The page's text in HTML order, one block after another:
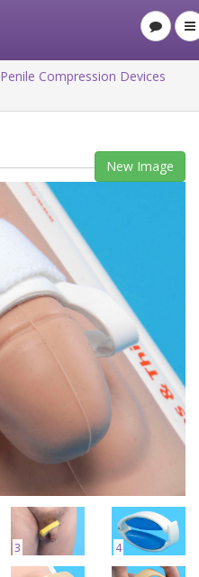
Penile Compression Devices
New Image
3 4